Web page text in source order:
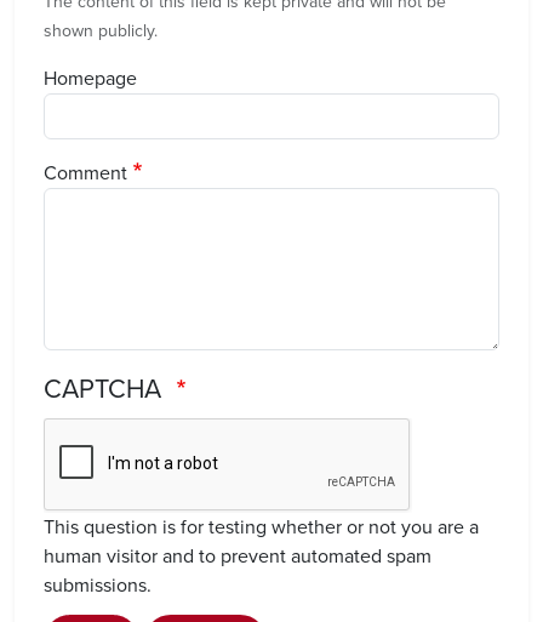
shown publicly.
Homepage
Comment
CAPTCHA
This question is for testing whether or not you are a
human visitor and to prevent automated spam
submissions.